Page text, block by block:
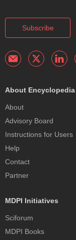
Subscribe
About Encyclopedia
About
Advisory Board
Instructions for Users
Help
Contact
Partner
MDPI Initiatives
Sciforum
MDPI Books